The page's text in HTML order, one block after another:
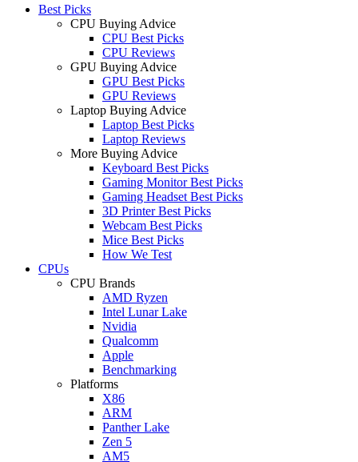
Best Picks
CPU Buying Advice
CPU Best Picks
CPU Reviews
GPU Buying Advice
GPU Best Picks
GPU Reviews
Laptop Buying Advice
Laptop Best Picks
Laptop Reviews
More Buying Advice
Keyboard Best Picks
Gaming Monitor Best Picks
Gaming Headset Best Picks
3D Printer Best Picks
Webcam Best Picks
Mice Best Picks
How We Test
CPUs
CPU Brands
AMD Ryzen
Intel Lunar Lake
Nvidia
Qualcomm
Apple
Benchmarking
Platforms
X86
ARM
Panther Lake
Zen 5
AM5